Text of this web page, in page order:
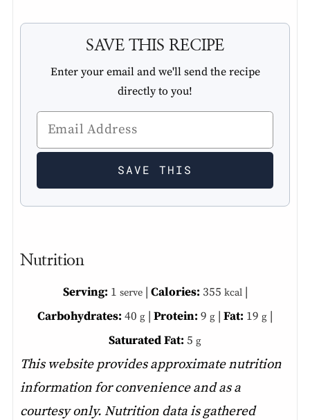
SAVE THIS RECIPE
Enter your email and we'll send the recipe
directly to you!
Nutrition
Serving: 1 serve| Calories: 355 kcal|
Carbohydrates: 40 g | Protein: 9 g | Fat: 19 g |
Saturated Fat: 5 g
This website provides approximate nutrition
information for convenience and as a
courtesy only. Nutrition data is gathered